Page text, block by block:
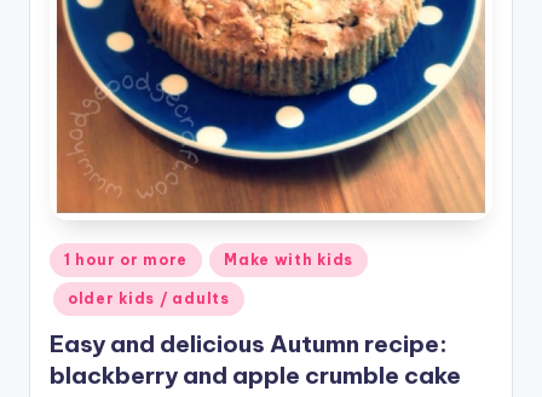
Posted
in
1 hour or more Make with kids
older kids / adults
Easy and delicious Autumn recipe:
blackberry and apple crumble cake